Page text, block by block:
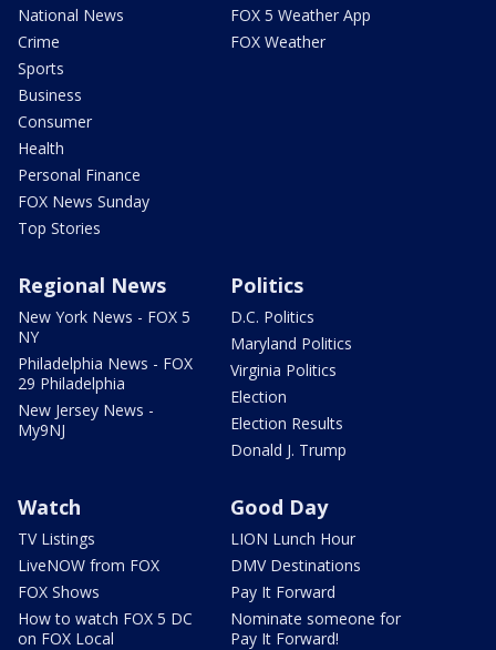
National News
Crime
Sports
Business
Consumer
Health
Personal Finance
FOX News Sunday
Top Stories
FOX 5 Weather App
FOX Weather
Regional News
New York News - FOX 5
NY
Philadelphia News - FOX
29 Philadelphia
New Jersey News -
My9NJ
Politics
D.C. Politics
Maryland Politics
Virginia Politics
Election
Election Results
Donald J. Trump
Watch
TV Listings
LiveNOW from FOX
FOX Shows
How to watch FOX 5 DC
on FOX Local
Good Day
LION Lunch Hour
DMV Destinations
Pay It Forward
Nominate someone for
Pay It Forward!